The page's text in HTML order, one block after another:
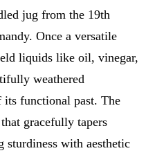
jug from the 19th
Once a versatile
liquids like oil, vinegar,
weathered
its functional past. The
gracefully tapers
sturdiness with aesthetic